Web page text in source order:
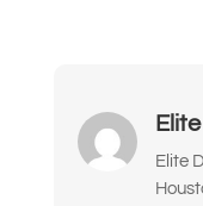
Elite
something
I’ve been
full-mouth